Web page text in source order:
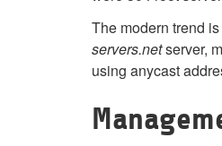
The modern trend
servers.netserver,
using anycast